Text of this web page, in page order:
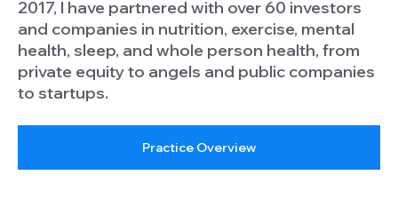
2017, I have partnered with over 60 investors
and companies in nutrition, exercise, mental
health, sleep, and whole person health, from
private equity to angels and public companies
to startups.
Practice Overview